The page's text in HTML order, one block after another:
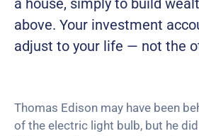
a house, simply to build
above. Your investment
adjust to your life — not the
Thomas Edison may have been
of the electric light bulb, but he